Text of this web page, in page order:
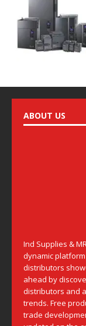
ABOUT US
Ind Supplies &
dynamic
distributors
ahead by
distributors and
trends. Free
trade